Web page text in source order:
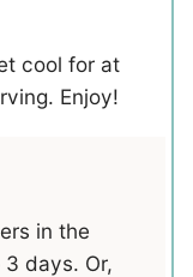
cool for at
Enjoy!
in the
days. Or,